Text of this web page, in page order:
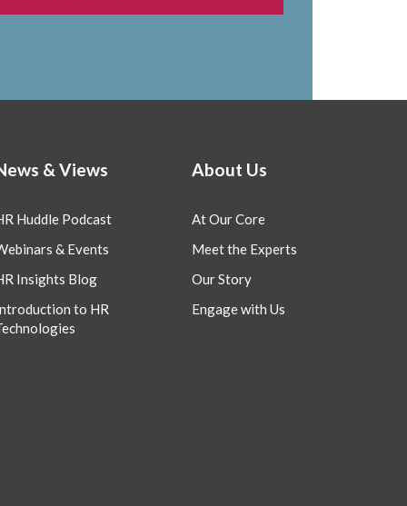
& Views
Huddle Podcast
& Events
Insights Blog
to HR
About Us
At Our Core
Meet the Experts
Our Story
Engage with Us